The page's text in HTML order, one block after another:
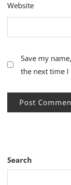
Website
Save my
the next time I
Search